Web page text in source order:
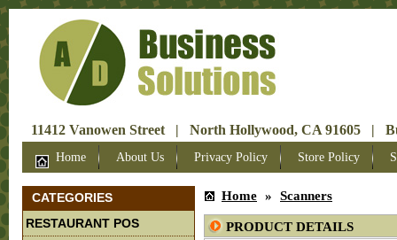
11412 Vanowen Street | North Hollywood, CA 91605 |
Home About Us Privacy Policy Store Policy
CATEGORIES
RESTAURANT POS
Home » Scanners
PRODUCT DETAILS